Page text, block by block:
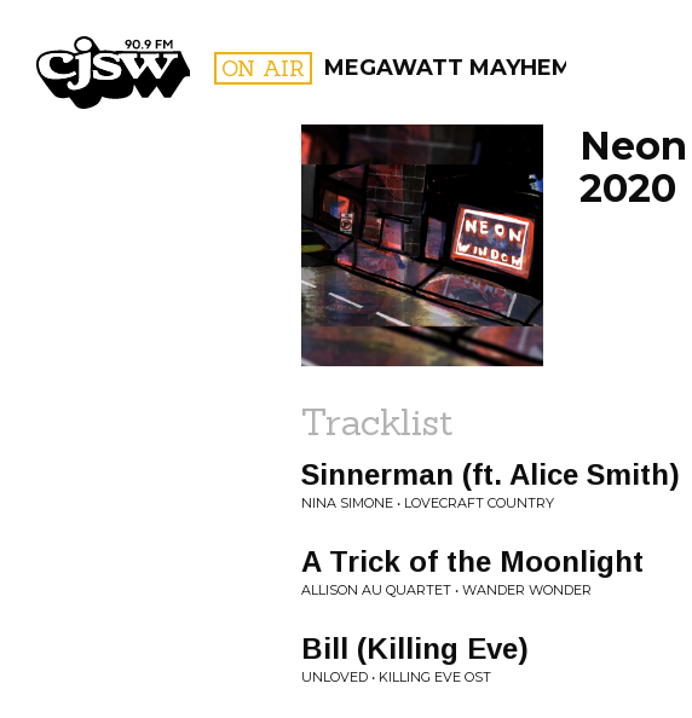
CJSW ON AIR MEGAWATT MAYHEM
FILTER BY:
PROGRAMS
2020
Tracklist
Sinnerman (ft. Alice Smith)
NINA SIMONE • LOVECRAFT COUNTRY
A Trick of the Moonlight
ALLISON AU QUARTET • WANDER WONDER
Bill (Killing Eve)
UNLOVED • KILLING EVE OST